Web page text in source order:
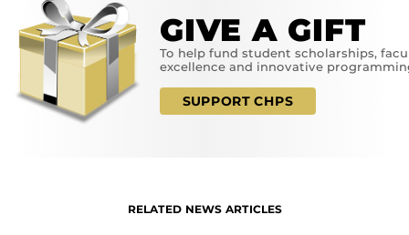
GIVE A GIFT
To help fund student scholarships,
excellence and innovative
SUPPORT CHPS
RELATED NEWS ARTICLES